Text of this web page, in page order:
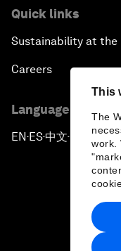
This
The
work.
Quick links
Sustainability at the
Careers
Language
EN ▪ ES▪中文▪ 日本語
Privacy